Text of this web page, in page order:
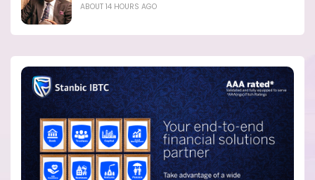
ABOUT 14 HOURS AGO